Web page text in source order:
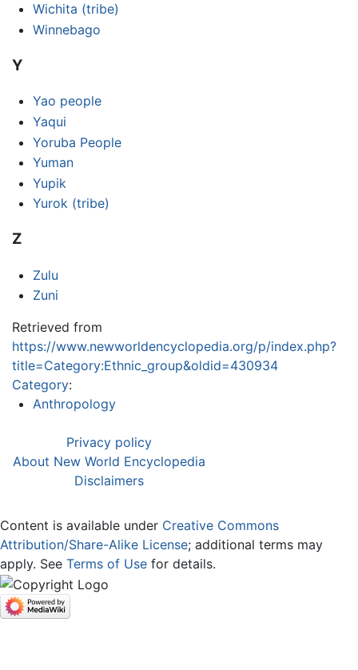
Wichita (tribe)
Winnebago
Y
Yao people
Yaqui
Yoruba People
Yuman
Yupik
Yurok (tribe)
Z
Zulu
Zuni
Retrieved from
https://www.newworldencyclopedia.org/p/index.php?
title=Category:Ethnic_group&oldid=430934
Category:
Anthropology
Privacy policy
About New World Encyclopedia
Disclaimers
Content is available under Creative Commons
Attribution/Share-Alike License; additional terms may
apply. See Terms of Use for details.